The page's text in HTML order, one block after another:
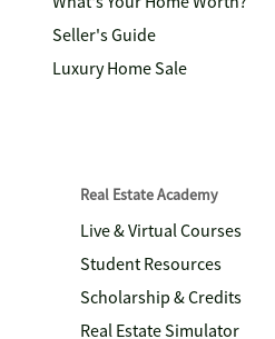
Seller's Guide
Luxury Home Sale
Real Estate Academy
Live & Virtual Courses
Student Resources
Scholarship & Credits
Real Estate Simulator